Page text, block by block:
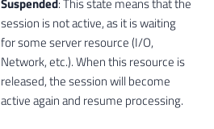
Suspended: This state means that the
session is not active, as it is waiting
for some server resource (I/O,
Network, etc.). When this resource is
released, the session will become
active again and resume processing.